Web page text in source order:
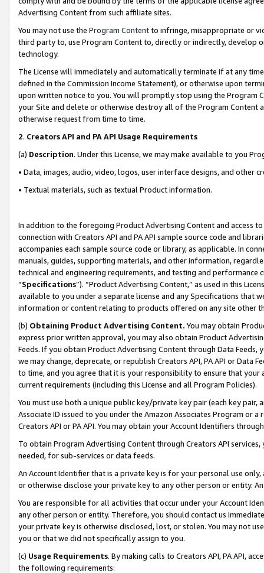
Advertising Content from such affiliate sites.
You may not use the Program Contentto infringe, misappropriate or
third party to, use Program Content to, directly or indirectly, develop
technology.
The License will immediately and automatically terminate if at any
defined in the Commission Income Statement), or otherwise upon
upon written notice to you. You will promptly stop using the Program
your Site and delete or otherwise destroy all of the Program Content
otherwise request from time to time.
2. Creators API and PA API Usage Requirements
(a) Description. Under this License, we may make available to you
• Data, images, audio, video, logos, user interface designs, and other
• Textual materials, such as textual Product information.
In addition to the foregoing Product Advertising Content and access
connection with Creators API and PA API sample source code and
accompanies each sample source code or library, as applicable. In
manuals, guides, supporting materials, and other information,
technical and engineering requirements, and testing and
“Specifications”). “Product Advertising Content,” as used in this
available to you under a separate license and any Specifications that
information or content relating to products offered on any site other
(b) Obtaining Product Advertising Content. You may obtain
express prior written approval, you may also obtain Product
Feeds. If you obtain Product Advertising Content through Data Feeds,
we may change, deprecate, or republish Creators API, PA API or Data
to time, and you agree that it is your responsibility to ensure that your
current requirements (including this License and all Program Policies).
You must use both a unique public key/private key pair (each key pair,
Associate ID issued to you under the Amazon Associates Program or
Creators API or PA API. You may obtain your Account Identifiers
To obtain Program Advertising Content through Creators API
needed, for sub-services or data feeds.
An Account Identifier that is a private key is for your personal use
or otherwise disclose your private key to any other person or entity.
You are responsible for all activities that occur under your Account
any other person or entity. Therefore, you should contact us
your private key is otherwise disclosed, lost, or stolen. You may not
you or that we did not specifically assign to you.
(c) Usage Requirements. By making calls to Creators API, PA API,
the following requirements: